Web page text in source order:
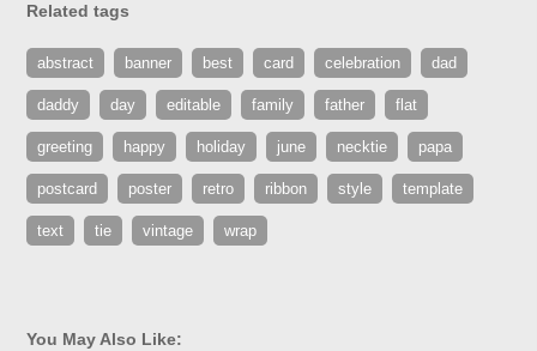
Related tags
abstract banner best card celebration dad
daddy day editable family father flat
greeting happy holiday june necktie papa
postcard poster retro ribbon style template
text tie vintage wrap
You May Also Like: